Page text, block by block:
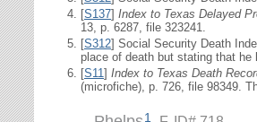
[S137] Index to Texas Delayed
13, p. 6287, file 323241.
[S312] Social Security Death
place of death but stating that he
[S11] Index to Texas Death
(microfiche), p. 726, file 98349.
1